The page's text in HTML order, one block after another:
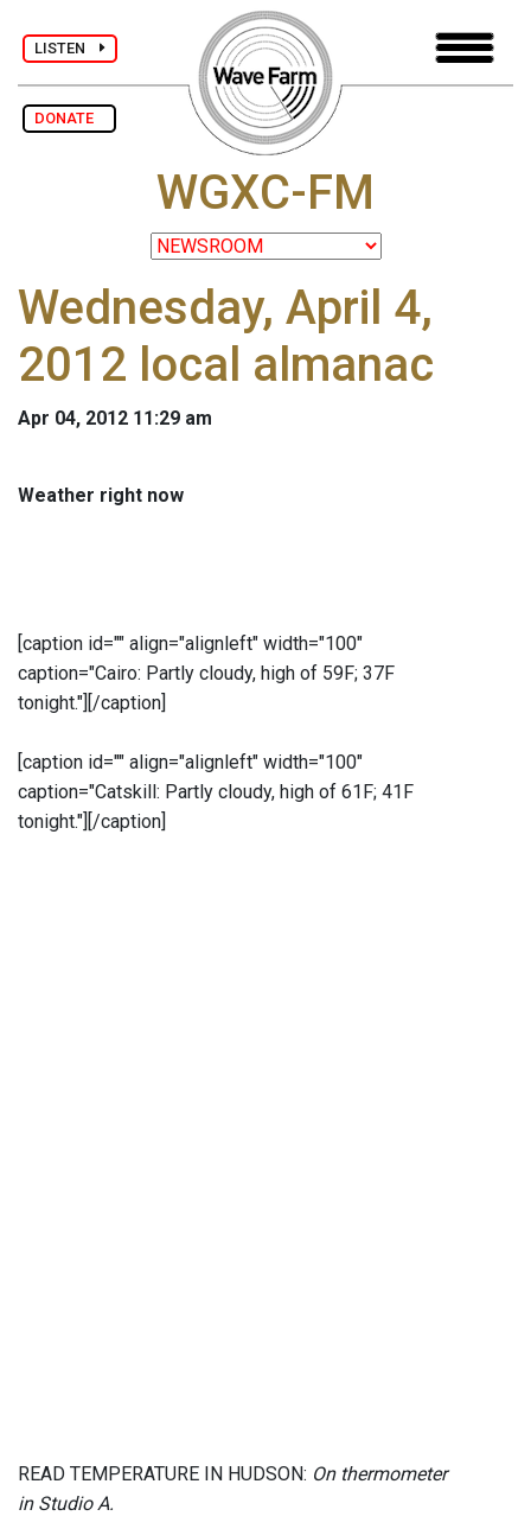
LISTEN
DONATE
WGXC-FM
Wednesday, April 4,
2012 local almanac
Apr 04, 2012 11:29 am
Weather right now
[caption id="" align="alignleft" width="100"
caption="Cairo: Partly cloudy, high of 59F; 37F
tonight."] [/caption]
[caption id="" align="alignleft" width="100"
caption="Catskill: Partly cloudy, high of 61F; 41F
tonight."] [/caption]
READ TEMPERATURE IN HUDSON: On thermometer
in Studio A.